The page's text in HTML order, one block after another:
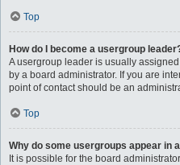
Top
How do I become a usergroup
A usergroup leader is usually
by a board administrator. If you are
point of contact should be an
Top
Why do some usergroups appear in
It is possible for the board